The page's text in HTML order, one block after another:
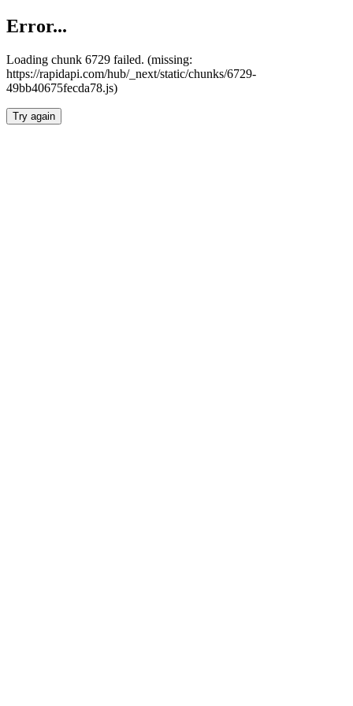
Error...
Loading chunk 6729 failed. (missing:
https://rapidapi.com/hub/_next/static/chunks/6729-
49bb40675fecda78.js)
Try again